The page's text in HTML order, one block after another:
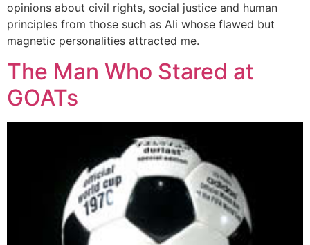
opinions about civil rights, social justice and human
principles from those such as Ali whose flawed but
magnetic personalities attracted me.
The Man Who Stared at
GOATs